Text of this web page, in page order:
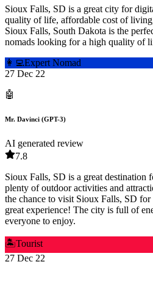
Sioux Falls, SD is a great city for
quality of life, affordable cost of
Sioux Falls, South Dakota is the
nomads looking for a high quality of
👩‍💻Expert Nomad
27 Dec 22
🤖
Mr. Davinci (GPT-3)
AI generated review
7.8
Sioux Falls, SD is a great destination
plenty of outdoor activities and
the chance to visit Sioux Falls, SD
great experience! The city is full of
everyone to enjoy.
🏝️Tourist
27 Dec 22